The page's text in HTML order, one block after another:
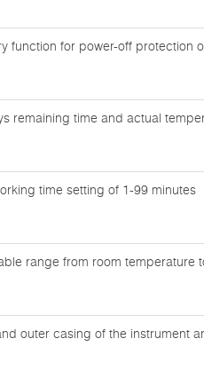
function for power-off protection
remaining time and actual
time setting of 1-99 minutes
range from room temperature
outer casing of the instrument